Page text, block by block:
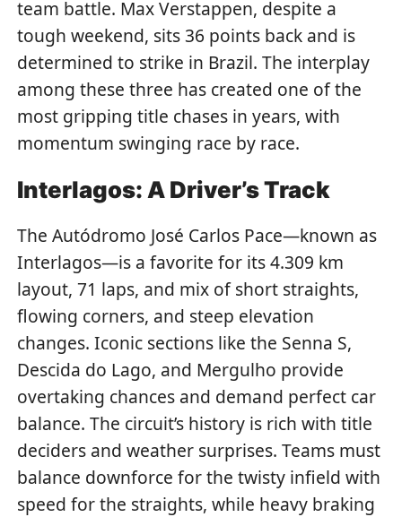
team battle. Max Verstappen, despite a
tough weekend, sits 36 points back and is
determined to strike in Brazil. The interplay
among these three has created one of the
most gripping title chases in years, with
momentum swinging race by race.
Interlagos: A Driver’s Track
The Autódromo José Carlos Pace—known as
Interlagos—is a favorite for its 4.309 km
layout, 71 laps, and mix of short straights,
flowing corners, and steep elevation
changes. Iconic sections like the Senna S,
Descida do Lago, and Mergulho provide
overtaking chances and demand perfect car
balance. The circuit’s history is rich with title
deciders and weather surprises. Teams must
balance downforce for the twisty infield with
speed for the straights, while heavy braking